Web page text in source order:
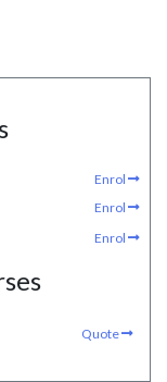
Enrol
Enrol
Enrol
Quote